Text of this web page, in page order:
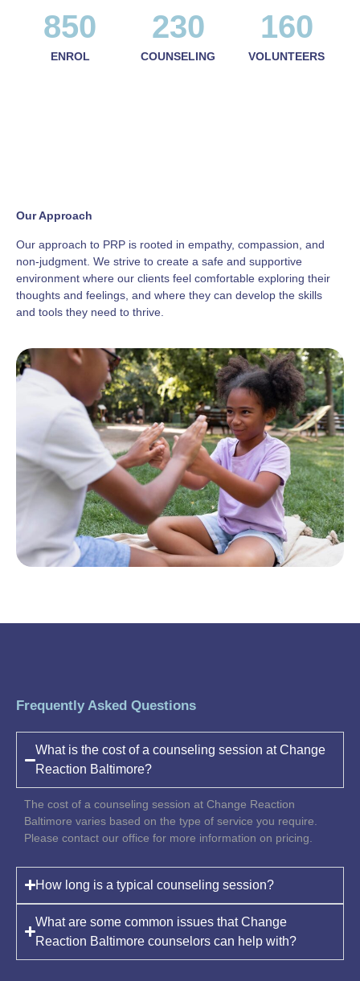
ENROL
850
COUNSELING
230
VOLUNTEERS
160
Our Approach
Our approach to PRP is rooted in empathy, compassion, and
non-judgment. We strive to create a safe and supportive
environment where our clients feel comfortable exploring their
thoughts and feelings, and where they can develop the skills
and tools they need to thrive.
Frequently Asked Questions
What is the cost of a counseling session at Change
Reaction Baltimore?
The cost of a counseling session at Change Reaction
Baltimore varies based on the type of service you require.
Please contact our office for more information on pricing.
How long is a typical counseling session?
What are some common issues that Change
Reaction Baltimore counselors can help with?